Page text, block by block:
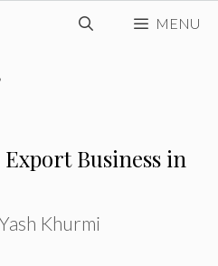
MENU
Business in
Khurmi